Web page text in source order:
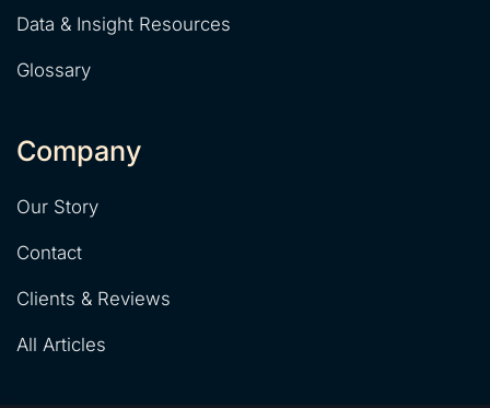
Data & Insight Resources
Glossary
Company
Our Story
Contact
Clients & Reviews
All Articles